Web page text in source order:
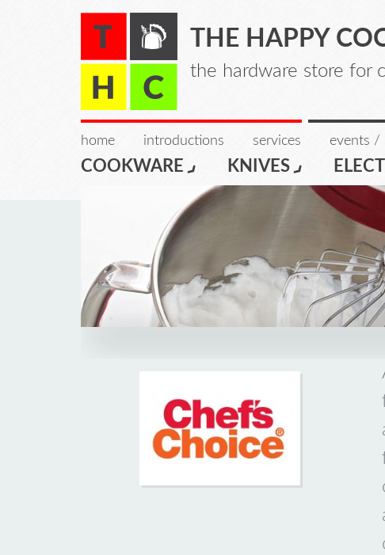
THE HAPPY
the hardware store for
home introductions services events /
COOKWARE KNIVES